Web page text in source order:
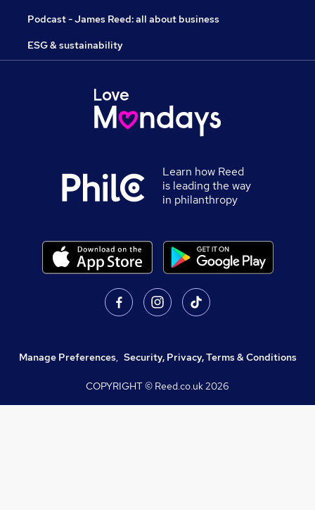
Podcast - James Reed: all about business
ESG & sustainability
Learn how Reed
is leading the way
in philanthropy
Manage Preferences, Security, Privacy, Terms & Conditions
COPYRIGHT © Reed.co.uk2026